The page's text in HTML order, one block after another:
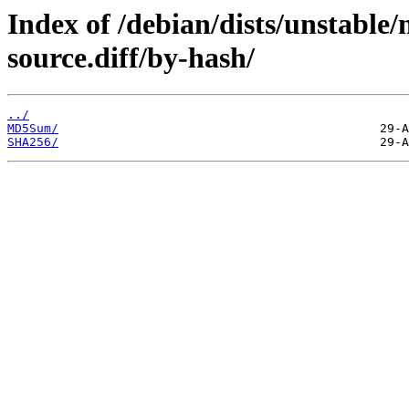
Index of /debian/dists/
source.diff/by-hash/
../
MD5Sum/
SHA256/